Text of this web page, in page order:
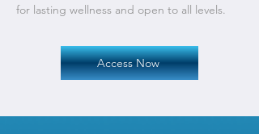
for lasting wellness and open to all levels.
Access Now